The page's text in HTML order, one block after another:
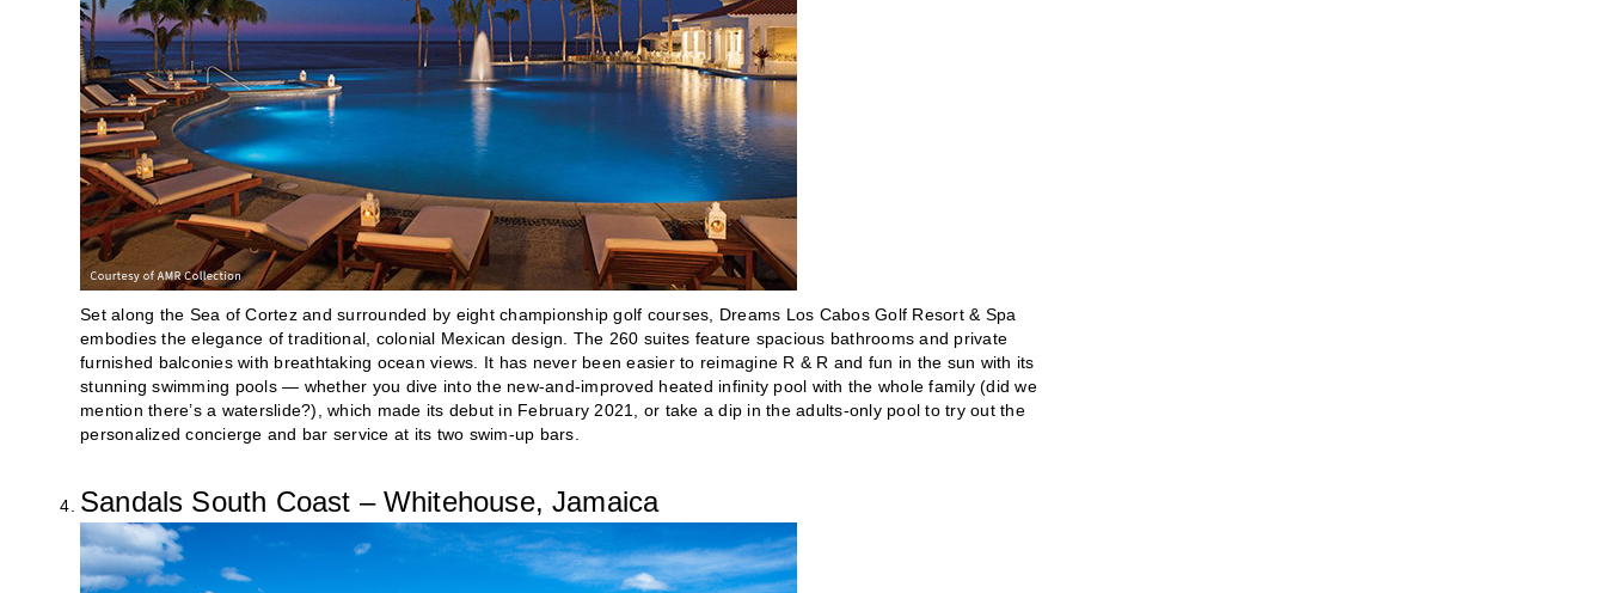
Set along the Sea of Cortez and surrounded by eight championship golf courses, Dreams Los Cabos Golf Resort & Spa
embodies the elegance of traditional, colonial Mexican design. The 260 suites feature spacious bathrooms and private
furnished balconies with breathtaking ocean views. It has never been easier to reimagine R & R and fun in the sun with its
stunning swimming pools — whether you dive into the new-and-improved heated infinity pool with the whole family (did we
mention there’s a waterslide?), which made its debut in February 2021, or take a dip in the adults-only pool to try out the
personalized concierge and bar service at its two swim-up bars.
Sandals South Coast – Whitehouse, Jamaica